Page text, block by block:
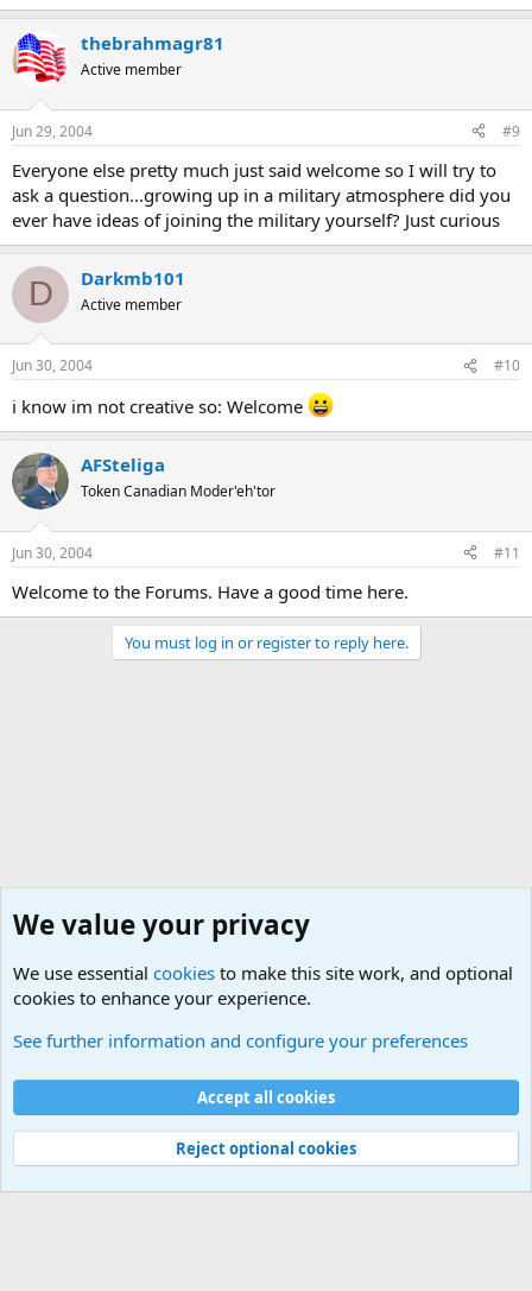
thebrahmagr81
Active member
Jun 29, 2004 #9
Everyone else pretty much just said welcome so I will try to
ask a question...growing up in a military atmosphere did you
ever have ideas of joining the military yourself? Just curious
D Darkmb101
Active member
Jun 30, 2004 #10
i know im not creative so: Welcome
AFSteliga
Token Canadian Moder'eh'tor
Jun 30, 2004 #11
Welcome to the Forums. Have a good time here.
You must log in or register to reply here.
Cookies
Contact us
Terms and rules Privacy policy
Help
©
Military Quotes and Mottos
We value your privacy
We use essential cookies to make this site work, and optional
cookies to enhance your experience.
See further information and configure your preferences
Accept all cookies
Reject optional cookies